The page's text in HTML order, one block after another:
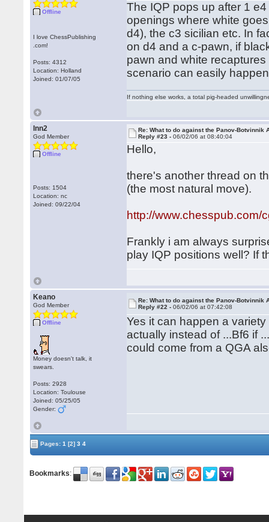
Offline
I love ChessPublishing
.com!
Posts: 4312
Location: Holland
Joined: 01/07/05
The IQP pops up after 1
openings where white
d4), the c3 sicilian etc. In
on d4 and a c-pawn, if
pawn and white
scenario can easily
If nothing else works, a total pig-headed
lnn2
God Member
Offline
Posts: 1504
Location: nc
Joined: 09/22/04
Re: What to do against the Panov-Botvinnik
Reply #23 -06/02/06 at 08:40:04
Hello,
there's another thread on
(the most natural move).
http://
Frankly i am always
play IQP positions well? If
Keano
God Member
Offline
Money doesn't talk, it
swears.
Posts: 2928
Location: Toulouse
Joined: 05/25/05
Gender:
Re: What to do against the Panov-Botvinnik
Reply #22 -06/02/06 at 07:42:08
Yes it can happen a
actually instead of ...Bf6 if
could come from a QGA
Pages:1 [2] 3 4
Bookmarks: